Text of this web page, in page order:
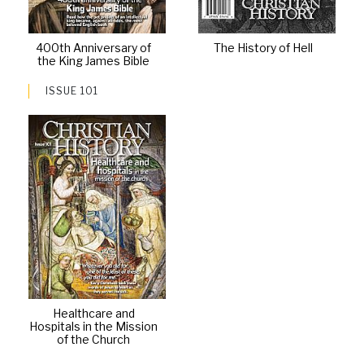
400th Anniversary of
the King James Bible
The History of Hell
ISSUE 101
Healthcare and
Hospitals in the Mission
of the Church